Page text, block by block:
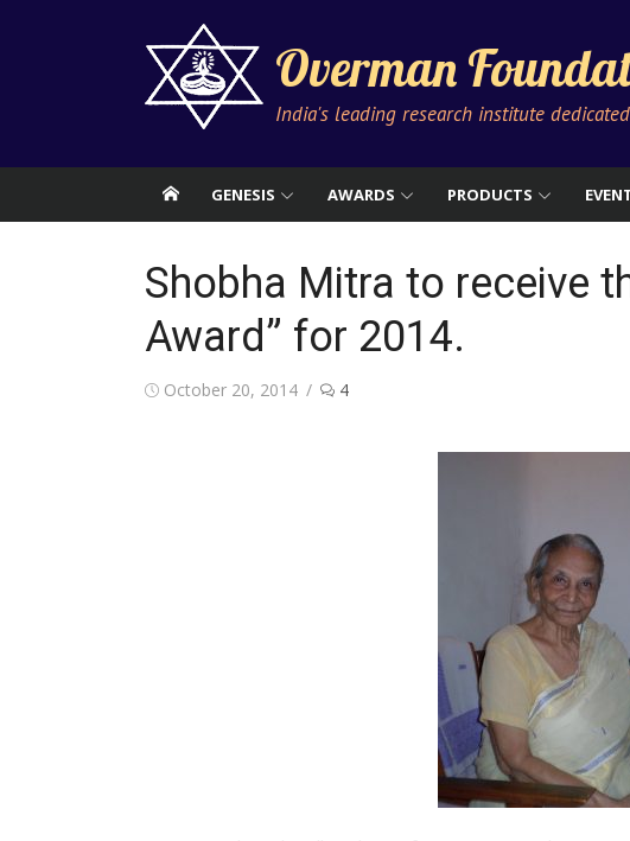
Overman
India's leading research institute
GENESIS AWARDS PRODUCTS
Shobha Mitra to receive
Award” for 2014.
Posted
October 20, 2014 4